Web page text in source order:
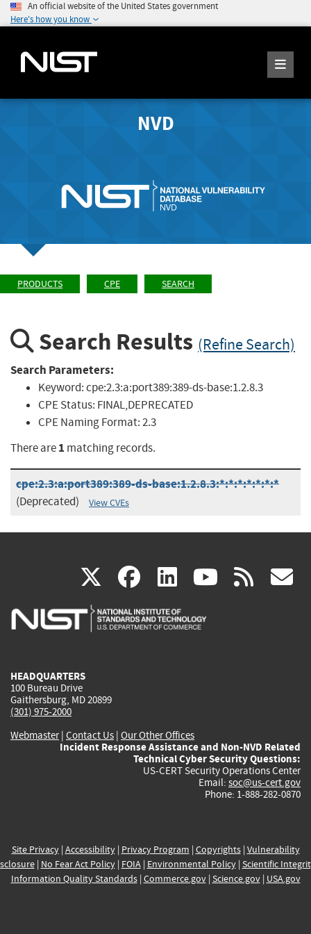
An official website of the United States government
Here's how you know
NVD
PRODUCTS CPE SEARCH
Search Results (Refine Search)
Search Parameters:
Keyword:cpe:2.3:a:port389:389-ds-base:1.2.8.3
CPE Status: FINAL,DEPRECATED
CPE Naming Format:2.3
There are1 matching records.
cpe:2.3:a:port389:389-ds-base:1.2.8.3:*:*:*:*:*:*:*
(Deprecated) View CVEs
X(link
is
facebook
(link
is
linkedin
(link
is
(link rss
HEADQUARTERS
100 Bureau Drive
Gaithersburg, MD 20899
(301) 975-2000
Webmaster| Contact Us | Our Other Offices
Incident Response Assistance and Non-NVD Related
Technical Cyber Security Questions:
US-CERT Security Operations Center
Email: soc@us-cert.gov
Phone: 1-888-282-0870
Site Privacy| Accessibility| Privacy Program | Copyrights| Vulnerability
| No Fear Act Policy| FOIA| Environmental Policy| Scientific
Information Quality Standards| Commerce.gov| Science.gov| USA.gov